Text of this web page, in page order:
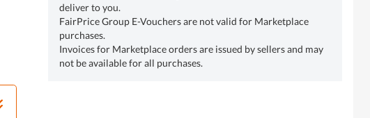
deliver to you.
FairPrice Group E-Vouchers are not valid for Marketplace
purchases.
Invoices for Marketplace orders are issued by sellers and may
not be available for all purchases.